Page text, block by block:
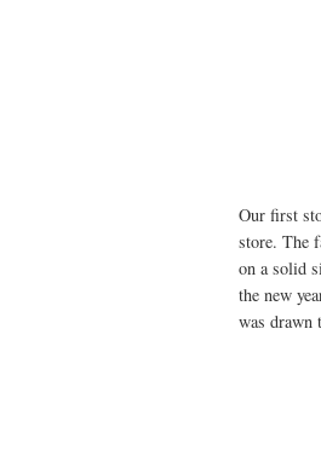
Our first
store. The
on a solid
the new
was drawn